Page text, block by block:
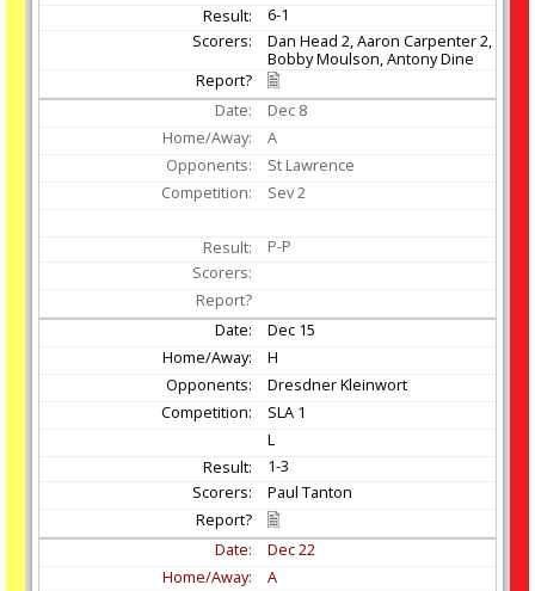
6-1
Dan Head 2, Aaron Carpenter 2,
Bobby Moulson, Antony Dine
Dec 8
A
St Lawrence
Sev 2
P-P
Dec 15
H
Dresdner Kleinwort
SLA 1
L
1-3
Paul Tanton
Dec22
A